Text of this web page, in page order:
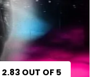
2.83 OUT OF 5